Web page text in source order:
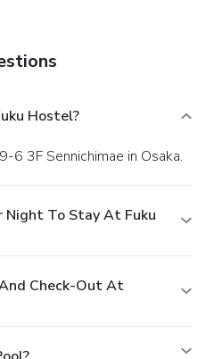
Hostel?
6 3F Sennichimae in Osaka.
Night To Stay At Fuku
Check-Out At